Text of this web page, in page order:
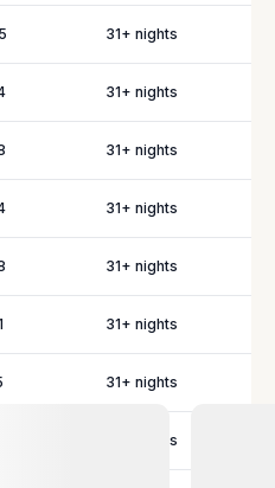
31+ nights
31+ nights
31+ nights
31+ nights
31+ nights
31+ nights
31+ nights
+ nights
Celebration Planning
tobook